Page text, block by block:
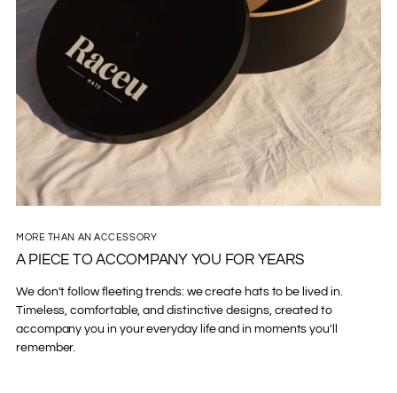
MORE THAN AN ACCESSORY
A PIECE TO ACCOMPANY YOU FOR YEARS
We don't follow fleeting trends: we create hats to be lived in.
Timeless, comfortable, and distinctive designs, created to
accompany you in your everyday life and in moments you'll
remember.